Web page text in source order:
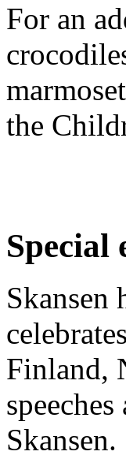
For an
the
Special
Skansen
Finland,
Skansen.